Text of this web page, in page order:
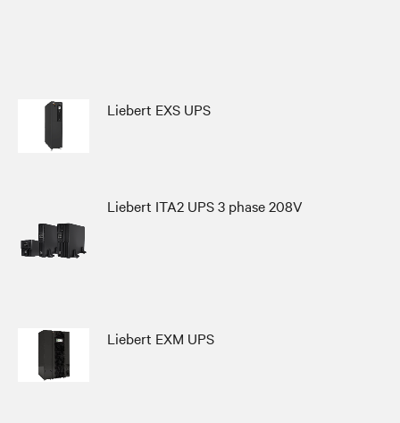
Liebert EXS UPS
Liebert ITA2 UPS 3 phase 208V
Liebert EXM UPS